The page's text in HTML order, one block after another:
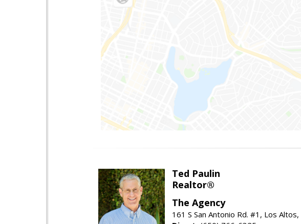
Ted Paulin
Realtor®
The Agency
161 S San Antonio Rd. #1, Los